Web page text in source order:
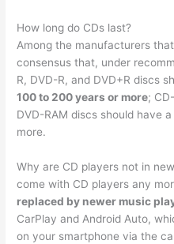
How long do CDs last?
Among the manufacturers
consensus that, under
R, DVD-R, and DVD+R discs
100 to 200 years or more;
DVD-RAM discs should have
more.
Why are CD players not in
come with CD players any
replaced by newer music
CarPlay and Android Auto,
on your smartphone via the